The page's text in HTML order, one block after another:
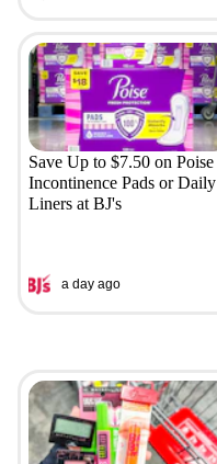
Save Up to $7.50 on Poise
Incontinence Pads or Daily
Liners at BJ's
a day ago